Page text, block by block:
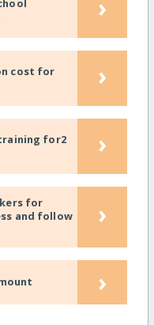
›
cost for
›
for2
›
for
and follow
›
›